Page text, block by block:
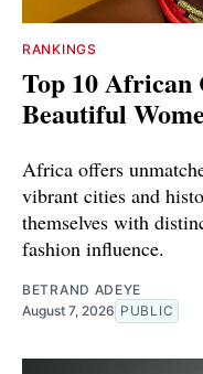
RANKINGS
Top 10 African
Beautiful
Africa offers
vibrant cities and
themselves with
fashion influence.
BETRAND ADEYE
August 7, 2026 PUBLIC